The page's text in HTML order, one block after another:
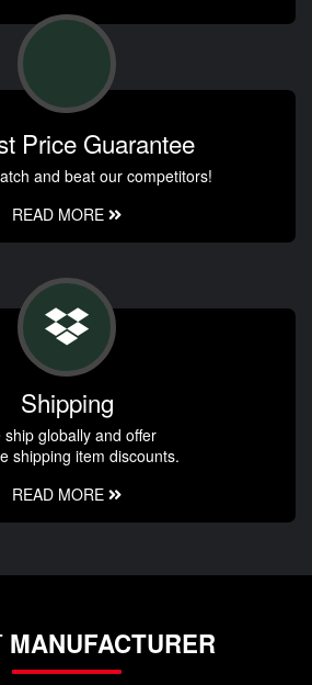
Price Guarantee
and beat our competitors!
READ MORE
Shipping
ship globally and offer
shipping item discounts.
READ MORE
MANUFACTURER